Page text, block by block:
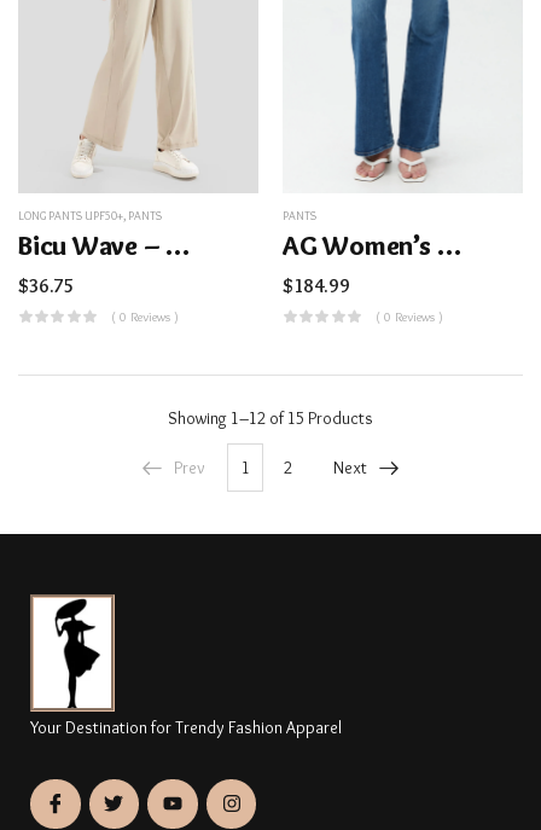
LONG PANTS UPF50+ PANTS
Bicu Wave – Women’s Wide-Legged Pants UPF50+
$36.75
( 0 Reviews )
PANTS
AG Women’s Madi Bootcut Blue Jean
$184.99
( 0 Reviews )
Showing 1–12 of 15 Products
Prev 1 2 Next
Your Destination for Trendy Fashion Apparel